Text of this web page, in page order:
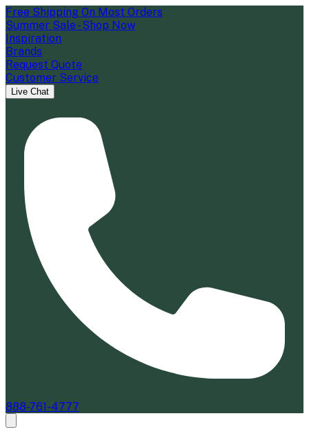
Free Shipping On Most Orders
Summer Sale - Shop Now
Inspiration
Brands
Request Quote
Customer Service
Live Chat
888-761-4777